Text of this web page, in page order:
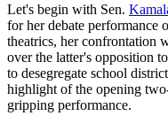
Let's begin with Sen.
for her debate performance
theatrics, her confrontation
over the latter's opposition
to desegregate school
highlight of the opening
gripping performance.